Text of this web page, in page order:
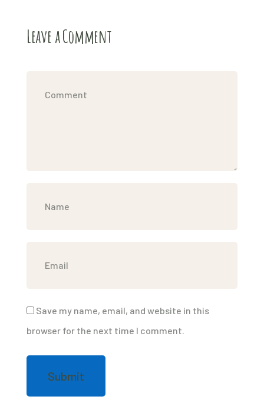
Leave a Comment
Save my name, email, and website in this
browser for the next time I comment.